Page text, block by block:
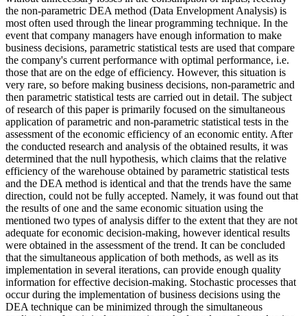
the non-parametric DEA method (Data Envelopment Analysis) is
most often used through the linear programming technique. In the
event that company managers have enough information to make
business decisions, parametric statistical tests are used that compare
the company's current performance with optimal performance, i.e.
those that are on the edge of efficiency. However, this situation is
very rare, so before making business decisions, non-parametric and
then parametric statistical tests are carried out in detail. The subject
of research of this paper is primarily focused on the simultaneous
application of parametric and non-parametric statistical tests in the
assessment of the economic efficiency of an economic entity. After
the conducted research and analysis of the obtained results, it was
determined that the null hypothesis, which claims that the relative
efficiency of the warehouse obtained by parametric statistical tests
and the DEA method is identical and that the trends have the same
direction, could not be fully accepted. Namely, it was found out that
the results of one and the same economic situation using the
mentioned two types of analysis differ to the extent that they are not
adequate for economic decision-making, however identical results
were obtained in the assessment of the trend. It can be concluded
that the simultaneous application of both methods, as well as its
implementation in several iterations, can provide enough quality
information for effective decision-making. Stochastic processes that
occur during the implementation of business decisions using the
DEA technique can be minimized through the simultaneous